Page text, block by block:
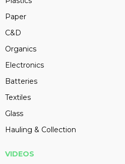
Paper
C&D
Organics
Electronics
Batteries
Textiles
Glass
Hauling & Collection
VIDEOS